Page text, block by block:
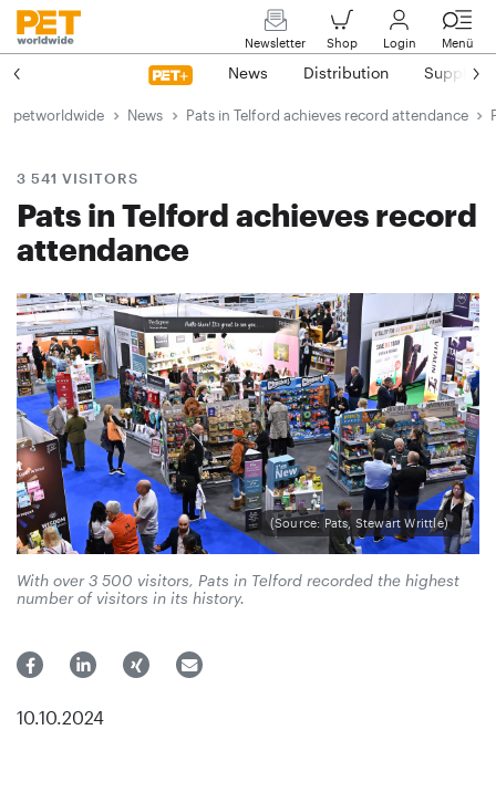
Newsletter Shop Login Menü
News Distribution Suppliers
petworldwide News Pats in Telford achieves record attendance
3 541 VISITORS
Pats in Telford achieves record
attendance
(Source: Pats, Stewart Writtle)
With over 3 500 visitors, Pats in Telford recorded the highest
number of visitors in its history.
10.10.2024